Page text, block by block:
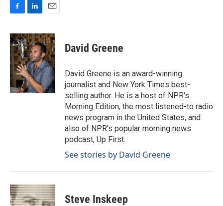
c
e
b
o
o
k
n
k
e
d
I
n
a
i
l
David Greene
David Greene is an award-winning
journalist and New York Times best-
selling author. He is a host of NPR's
Morning Edition, the most listened-to radio
news program in the United States, and
also of NPR's popular morning news
podcast, Up First.
See stories by David Greene
Steve Inskeep